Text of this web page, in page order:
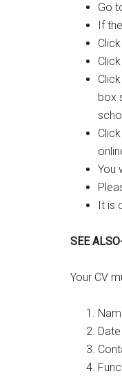
Go
If
Click
box
You
It is
SEE
Your CV